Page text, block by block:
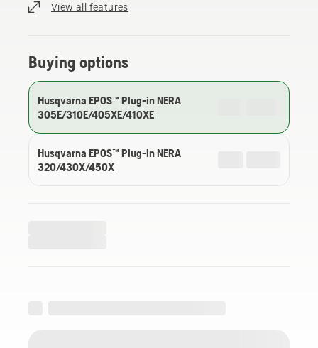
View all features
Buying options
Husqvarna EPOS™ Plug-in NERA
305E/310E/405XE/410XE
Husqvarna EPOS™ Plug-in NERA
320/430X/450X